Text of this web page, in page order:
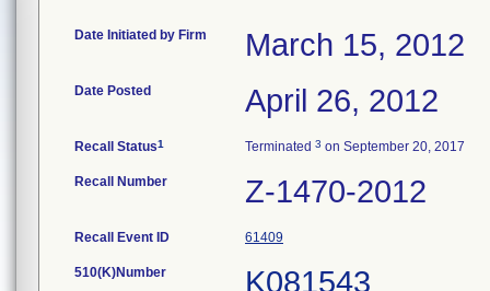
Date Initiated by Firm March 15, 2012
Date Posted April 26, 2012
Recall Status1 Terminated 3 on September 20, 2017
Recall Number Z-1470-2012
Recall Event ID 61409
510(K)Number K081543